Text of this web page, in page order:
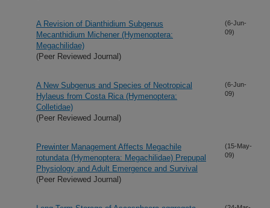
A Revision of Dianthidium Subgenus
Mecanthidium Michener (Hymenoptera:
Megachilidae)
(Peer Reviewed Journal)
(6-Jun-
09)
A New Subgenus and Species of Neotropical
Hylaeus from Costa Rica (Hymenoptera:
Colletidae)
(Peer Reviewed Journal)
(6-Jun-
09)
Prewinter Management Affects Megachile
rotundata (Hymenoptera: Megachilidae) Prepupal
Physiology and Adult Emergence and Survival
(Peer Reviewed Journal)
(15-May-
09)